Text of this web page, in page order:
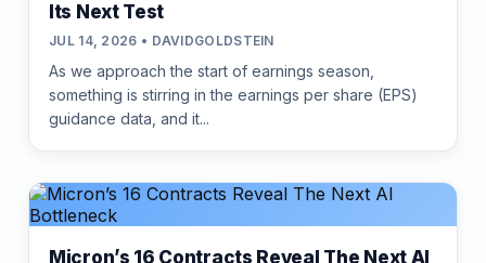
Its Next Test
JUL 14, 2026 • DAVIDGOLDSTEIN
As we approach the start of earnings season,
something is stirring in the earnings per share (EPS)
guidance data, and it...
Micron’s 16 Contracts Reveal The Next AI